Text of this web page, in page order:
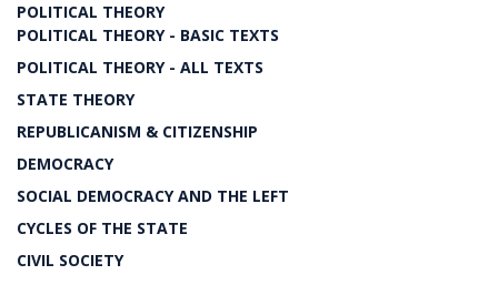
POLITICAL THEORY
POLITICAL THEORY - BASIC TEXTS
POLITICAL THEORY - ALL TEXTS
STATE THEORY
REPUBLICANISM & CITIZENSHIP
DEMOCRACY
SOCIAL DEMOCRACY AND THE LEFT
CYCLES OF THE STATE
CIVIL SOCIETY